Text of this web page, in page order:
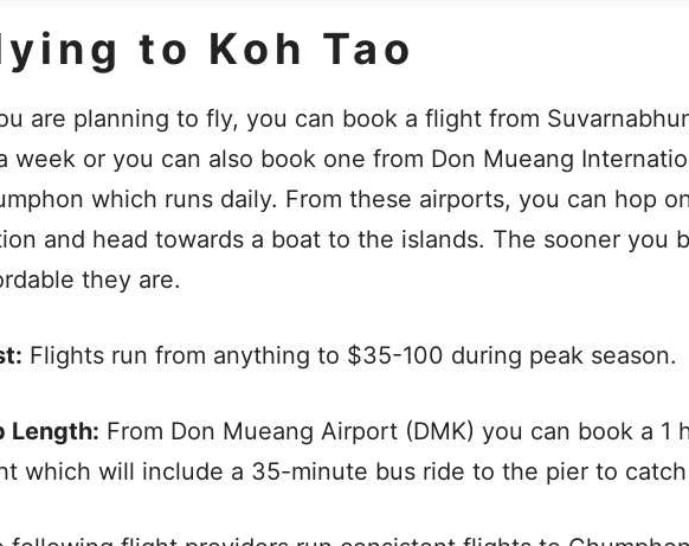
to Koh Tao
are planning to fly, you can book a flight from
week or you can also book one from Don Mueang
which runs daily. From these airports, you can hop
and head towards a boat to the islands. The sooner you
they are.
Flights run from anything to $35-100 during peak season.
Length: From Don Mueang Airport (DMK) you can book a 1
which will include a 35-minute bus ride to the pier to